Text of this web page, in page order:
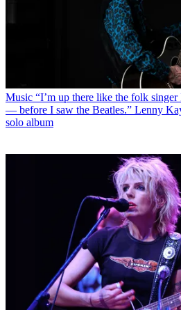
Music “I’m up there like the folk
— before I saw the Beatles.” Lenny
solo album